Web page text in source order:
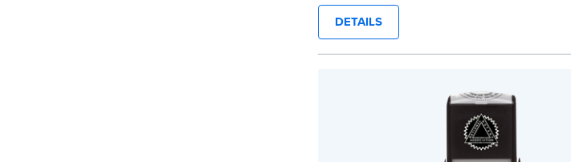
are prewritten with common terms
in journal entries.
Choose from Jurat, Acknowledgment,
date stamp can be adjusted to a specific
DETAILS